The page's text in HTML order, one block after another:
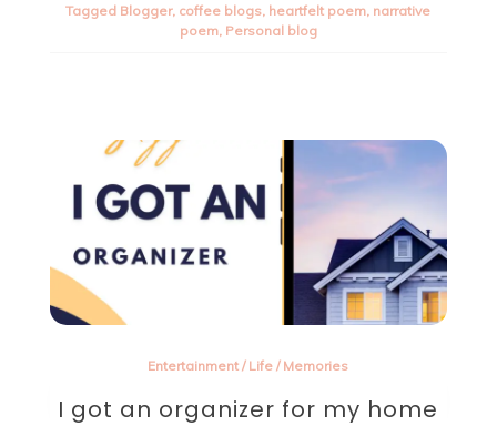
rise
Tagged Blogger, coffee blogs, heartfelt poem, narrative
poem, Personal blog
Entertainment / Life / Memories
I got an organizer for my home